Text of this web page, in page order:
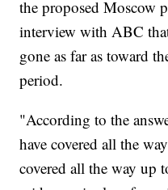
the proposed Moscow
interview with ABC
gone as far as toward
period.
"According to the
have covered all the
covered all the way up